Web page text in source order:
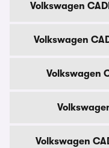
Volkswagen
Volkswagen
Volkswagen
Volkswagen